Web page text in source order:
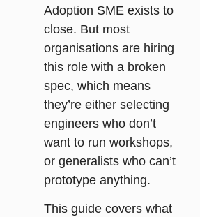
Adoption SME exists to
close. But most
organisations are hiring
this role with a broken
spec, which means
they’re either selecting
engineers who don’t
want to run workshops,
or generalists who can’t
prototype anything.
This guide covers what